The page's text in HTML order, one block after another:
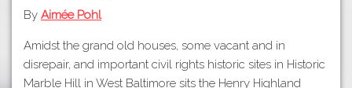
By Aimée Pohl
Amidst the grand old houses, some vacant and in
disrepair, and important civil rights historic sites in Historic
Marble Hill in West Baltimore sits the Henry Highland